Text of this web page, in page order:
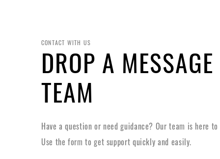
CONTACT WITH US
DROP A
TEAM
Have a question or need guidance? Our team is here
Use the form to get support quickly and easily.